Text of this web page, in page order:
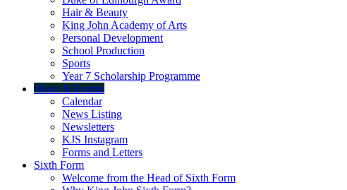
Hair & Beauty
King John Academy of Arts
Personal Development
School Production
Sports
Year 7 Scholarship Programme
News & Events
Calendar
News Listing
Newsletters
KJS Instagram
Forms and Letters
Sixth Form
Welcome from the Head of Sixth Form